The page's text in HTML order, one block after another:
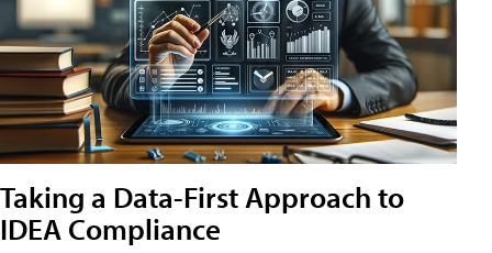
Taking a Data-First Approach to
IDEA Compliance